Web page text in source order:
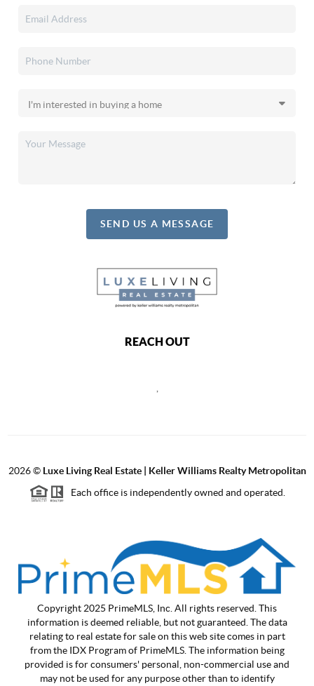
SEND US A MESSAGE
REACH OUT
2026© Luxe Living Real Estate | Keller Williams Realty Metropolitan
Each office is independently owned and operated.
Copyright 2025 PrimeMLS, Inc. All rights reserved. This
information is deemed reliable, but not guaranteed. The data
relating to real estate for sale on this web site comes in part
from the IDX Program of PrimeMLS. The information being
provided is for consumers' personal, non-commercial use and
may not be used for any purpose other than to identify